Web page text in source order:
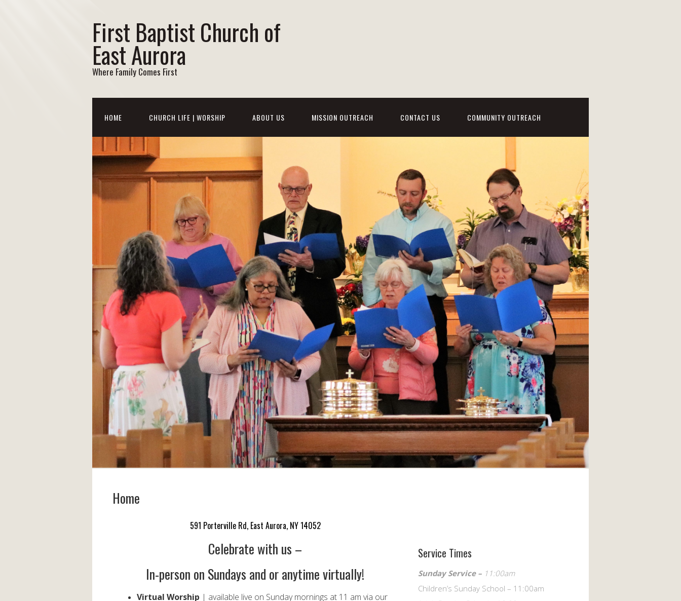
First Baptist Church of
East Aurora
Where Family Comes First
HOME CHURCH LIFE | WORSHIP ABOUT US MISSION OUTREACH CONTACT US COMMUNITY OUTREACH
Home
591 Porterville Rd, East Aurora, NY 14052
Celebrate with us –
In-person on Sundays and or anytime virtually!
Virtual Worship | available live on Sunday mornings at 11 am via our
Service Times
Sunday Service – 11:00am
Children’s Sunday School – 11:00am